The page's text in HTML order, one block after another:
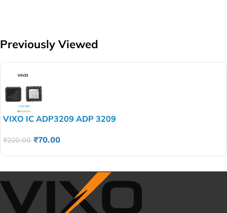
Previously Viewed
VIXO IC ADP3209 ADP 3209
₹220.00 ₹70.00